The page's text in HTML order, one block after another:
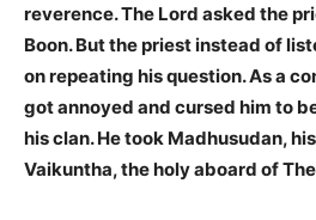
reverence. The Lord asked the
Boon. But the priest instead of
on repeating his question. As a
got annoyed and cursed him to
his clan. He took Madhusudan,
Vaikuntha, the holy aboard of